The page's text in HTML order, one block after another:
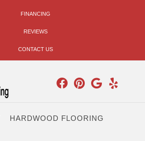
FINANCING
REVIEWS
CONTACT US
HARDWOOD FLOORING